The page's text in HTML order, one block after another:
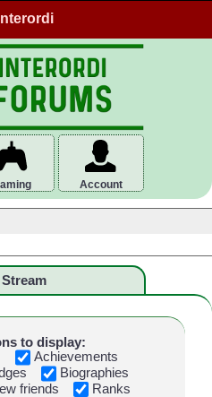
Interordi
Account
Stream
to display:
Achievements
Biographies
friends
Ranks